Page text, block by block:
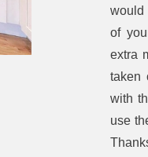
would
of
extra
taken
with
use